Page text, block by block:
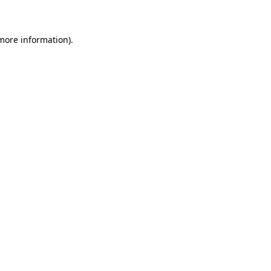
information).